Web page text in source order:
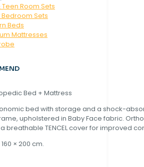
Teen Room Sets
Bedroom Sets
Beds
Mattresses
Bed + Mattress
bed with storage and a shock-
upholstered in Baby Face fabric.
breathable TENCEL cover for improved
× 200 cm.